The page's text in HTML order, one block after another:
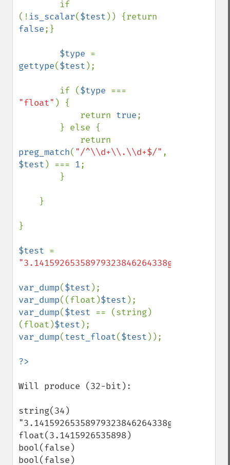
(! is_scalar($test
false;}
$type
gettype($test );
        if (
$type
"float" ) {
            return
true;
preg_match( "/^\\d+\\.\\d+$/"
$test ) === 1;
}
$test
"3.14159265358979323846264338g32795"
var_dump($test
var_dump((float)$test
var_dump($test == (string)
(float)$test
var_dump(test_float($test ));
Will produce (32-bit):
string(34)
"3.14159265358979323846264338g32795"
float(3.1415926535898)
bool(false)
bool(false)